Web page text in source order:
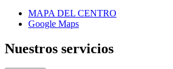
MAPA DEL CENTRO
Google Maps
Nuestros servicios